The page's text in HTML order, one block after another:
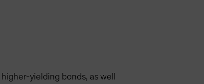
yielding bonds, as well